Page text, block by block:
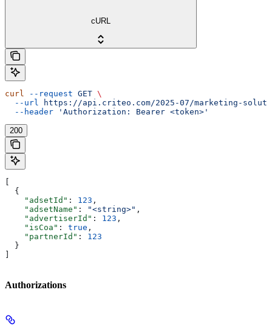
cURL
curl --request GET \
  --url
https://api.criteo.com/2025-07/marketing-
  --header
'Authorization: Bearer <token>'
200
[
  {
    "adsetId"
: 123 ,
    "adsetName"
: "<string>" ,
    "advertiserId"
: 123 ,
    "isCoa"
: true ,
    "partnerId"
: 123
  }
]
Authorizations